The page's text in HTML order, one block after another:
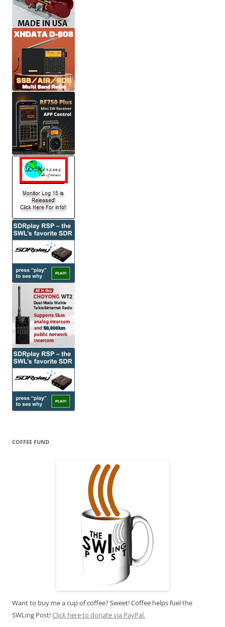
COFFEE FUND
Want to buy me a cup of coffee? Sweet! Coffee helps fuel the
SWLing Post!Click here to donate via PayPal.